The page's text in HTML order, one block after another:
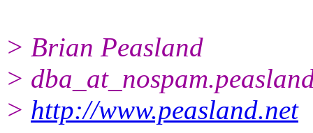
> Brian Peasland
> dba_at_nospam.
> http://www.peasland.net